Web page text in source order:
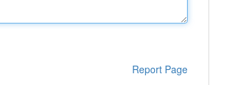
Report Page